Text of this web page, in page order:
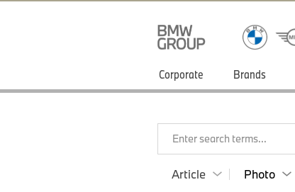
Corporate Brands
Enter search terms...
Article Photo